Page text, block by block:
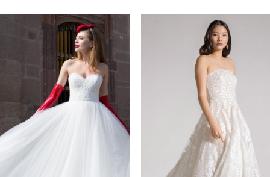
Related
Products
Carousel
end
AUTOPLAY
SLIDE
SLIDE
2
3
4